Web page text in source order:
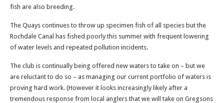
fish are also breeding.
The Quays continues to throw up specimen fish of all species but the
Rochdale Canal has fished poorly this summer with frequent lowering
of water levels and repeated pollution incidents.
The club is continually being offered new waters to take on – but we
are reluctant to do so – as managing our current portfolio of waters is
proving hard work. (However it looks increasingly likely after a
tremendous response from local anglers that we will take on Gregsons